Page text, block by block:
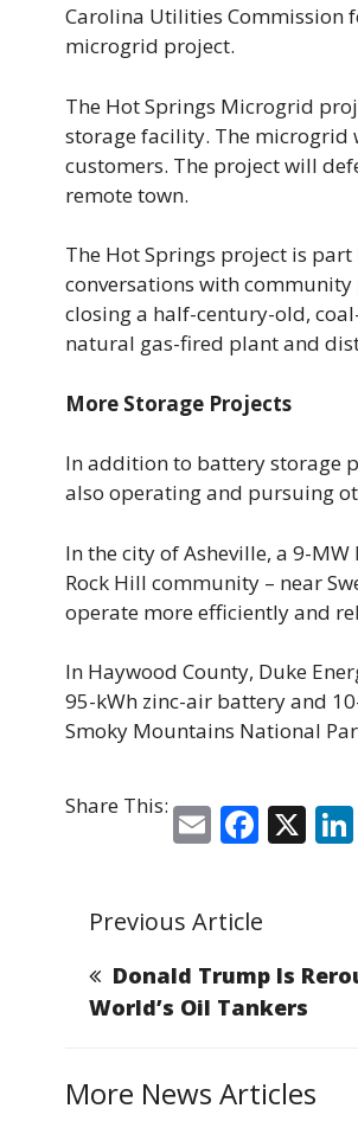
Carolina Utilities Commission
microgrid project.
The Hot Springs Microgrid
storage facility. The microgrid
customers. The project will
remote town.
The Hot Springs project is
conversations with
closing a half-century-old,
natural gas-fired plant and
More Storage Projects
In addition to battery storage
also operating and pursuing
In the city of Asheville, a 9-
Rock Hill community – near
operate more efficiently and
In Haywood County, Duke
95-kWh zinc-air battery and
Smoky Mountains National
Share This: E
ai
l
F
e
b
o
k
X
Previous Article
Donald Trump Is
World’s Oil Tankers
More News Articles